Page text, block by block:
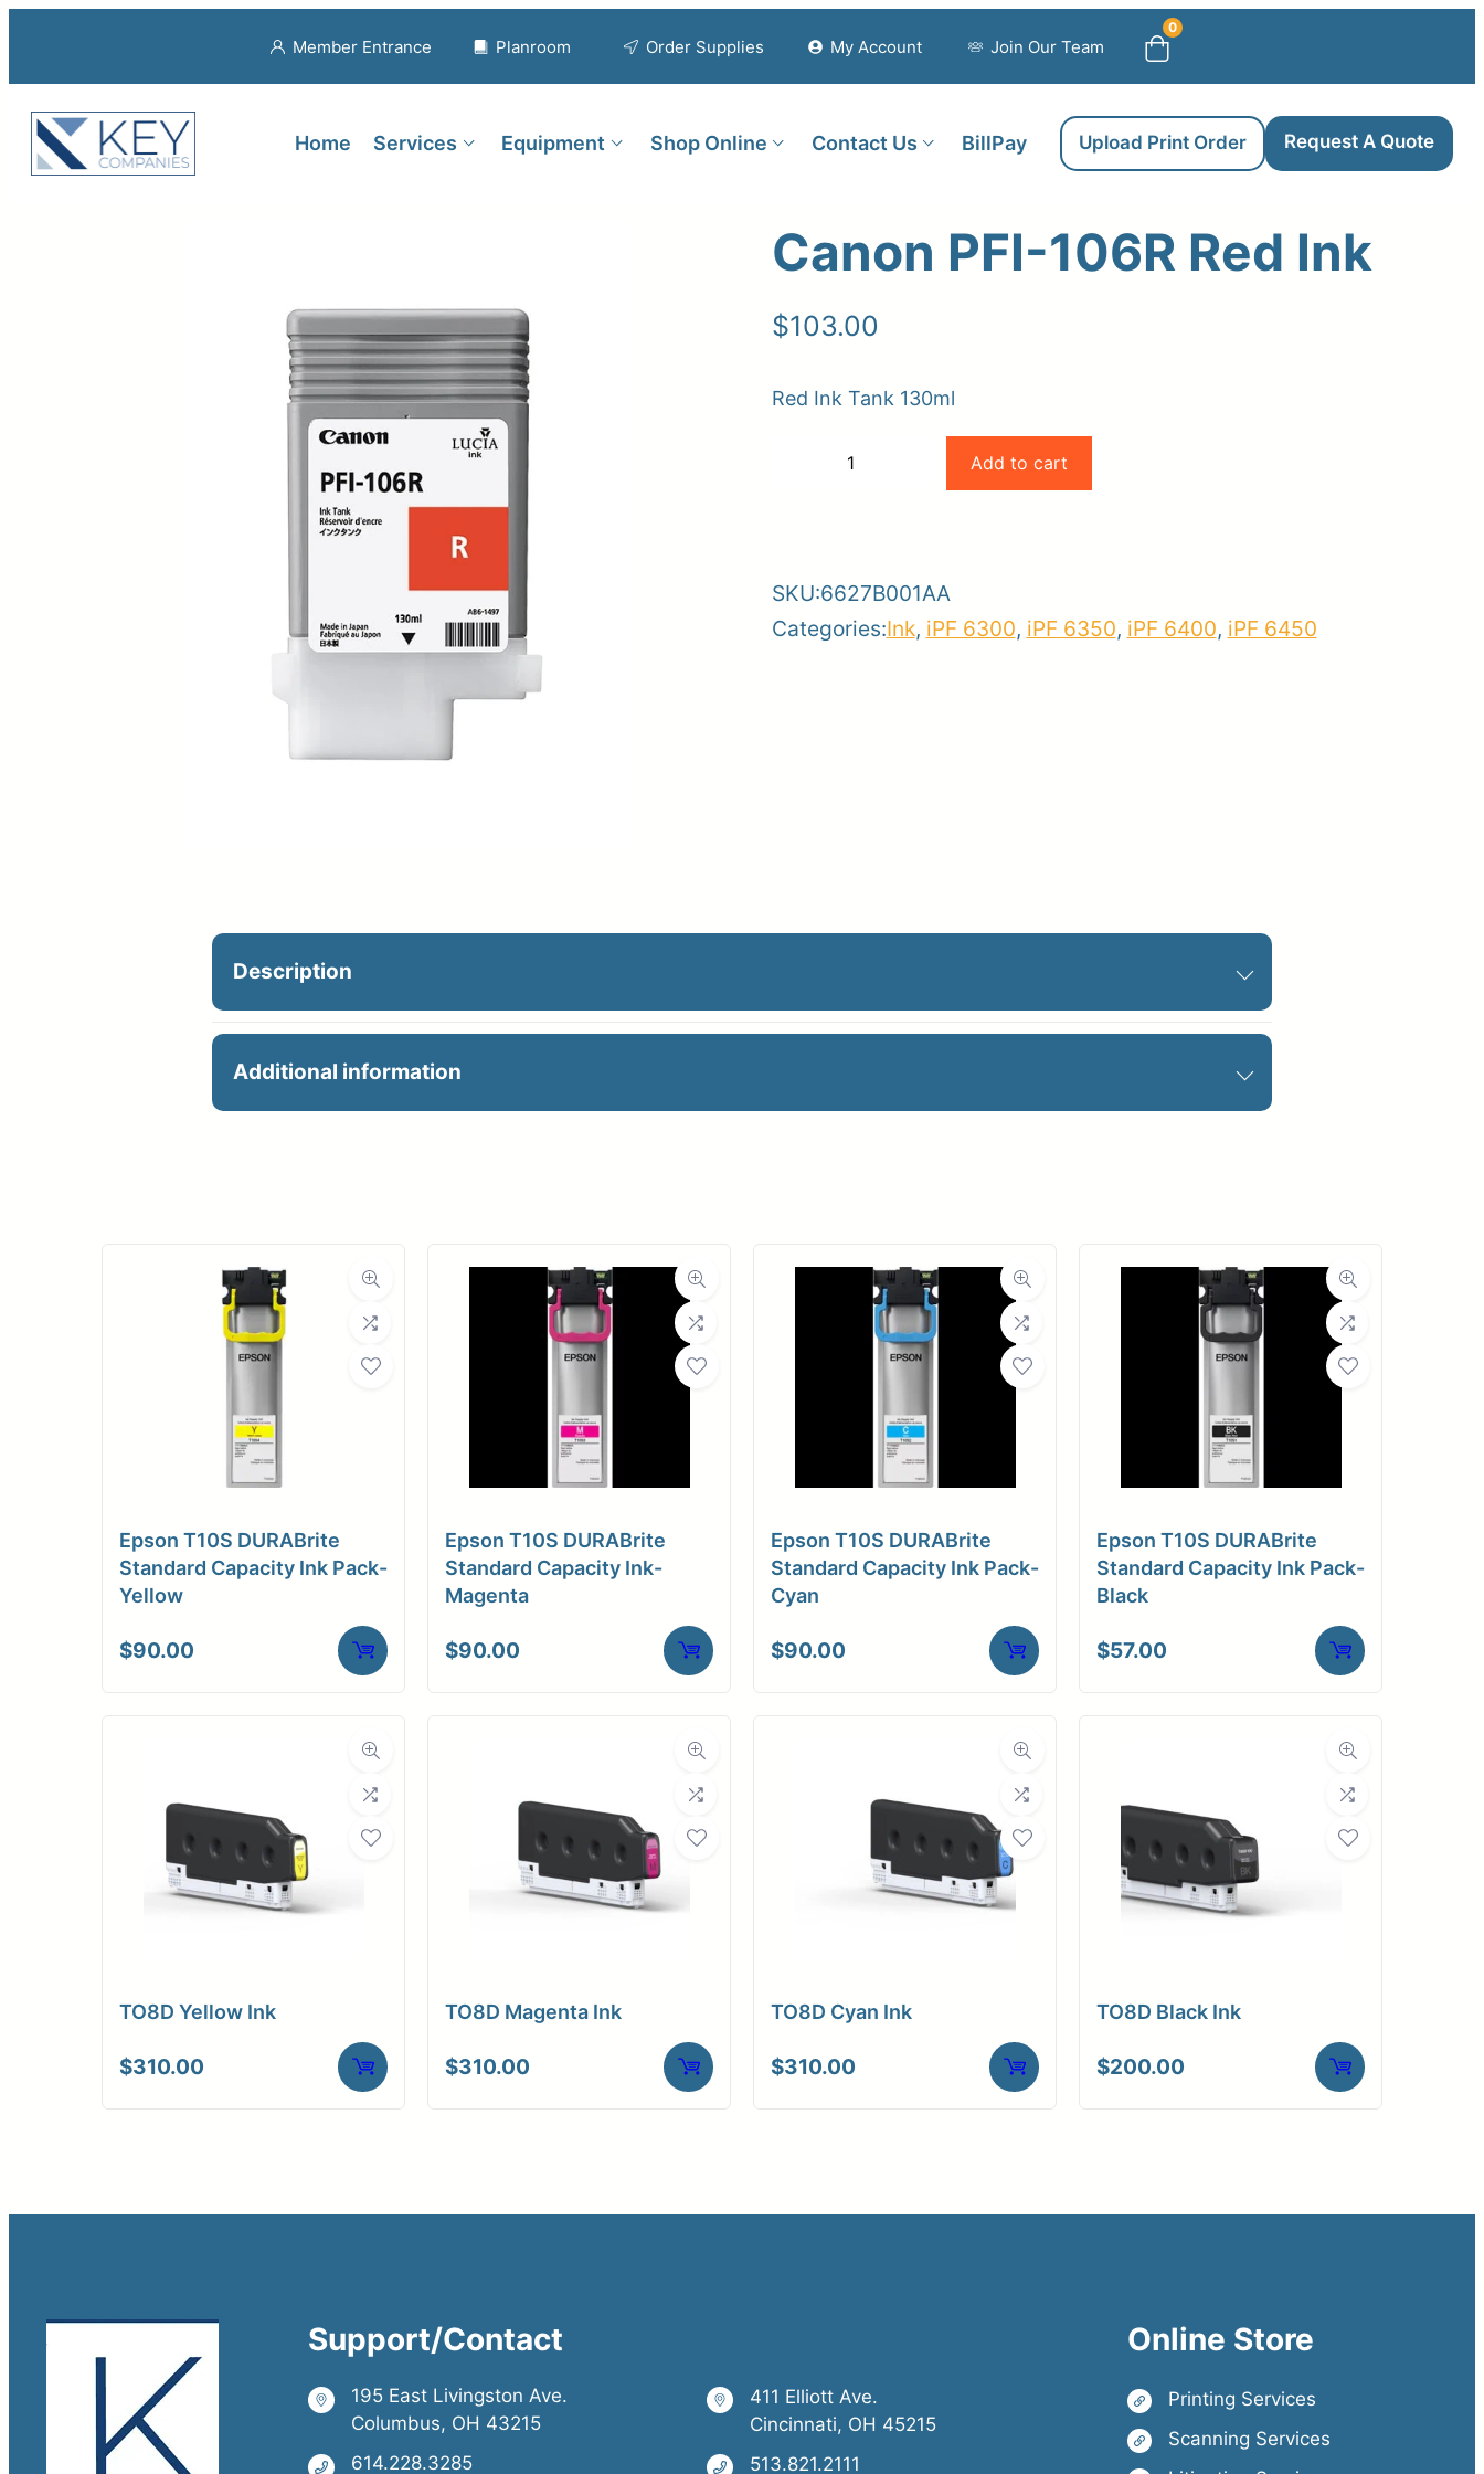
Member Entrance Planroom Order Supplies My Account Join Our Team
0
Home Services Equipment Shop Online Contact Us BillPay Upload Print Order Request A Quote
Request A Quote
Member Entrance Order Supplies Store Home
Canon PFI-106R Red Ink
$103.00
Red Ink Tank 130ml
Ink
quantity
Add to cart
SKU:6627B001AA
Categories:Ink, iPF 6300, iPF 6350, iPF 6400, iPF 6450
Description
PFI-106R RED INK 130ML
Additional information
Dimensions
Weight
Epson T10S DURABrite
Standard Capacity Ink Pack-
Yellow
$90.00
Epson T10S DURABrite
Standard Capacity Ink-
Magenta
$90.00
Epson T10S DURABrite
Standard Capacity Ink Pack-
Cyan
$90.00
Epson T10S DURABrite
Standard Capacity Ink Pack-
Black
$57.00
TO8D Yellow Ink
$310.00
TO8D Magenta Ink
$310.00
TO8D Cyan Ink
$310.00
TO8D Black Ink
$200.00
Support/Contact
195 East Livingston Ave.
Columbus, OH 43215
614.228.3285
411 Elliott Ave.
Cincinnati, OH 45215
513.821.2111
Online Store
Printing Services
Scanning Services